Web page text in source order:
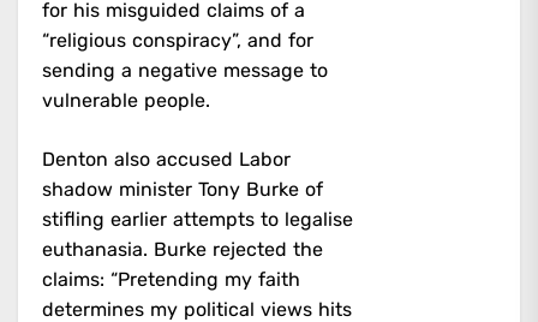
for his misguided claims of a
“religious conspiracy”, and for
sending a negative message to
vulnerable people.
Denton also accused Labor
shadow minister Tony Burke of
stifling earlier attempts to legalise
euthanasia. Burke rejected the
claims: “Pretending my faith
determines my political views hits